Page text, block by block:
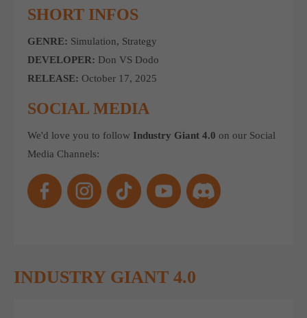
Get in touch
Toplitz Productions GmbH
SHORT INFOS
GENRE: Simulation, Strategy
DEVELOPER: Don VS Dodo
RELEASE: October 17, 2025
SOCIAL MEDIA
We'd love you to follow Industry Giant 4.0on our Social
Media Channels:
INDUSTRY GIANT 4.0